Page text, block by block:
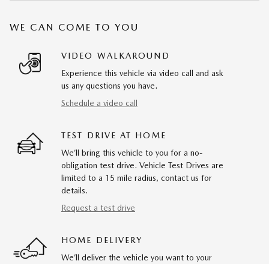
WE CAN COME TO YOU
VIDEO WALKAROUND
Experience this vehicle via video call and ask
us any questions you have.
Schedule a video call
TEST DRIVE AT HOME
We’ll bring this vehicle to you for a no-
obligation test drive. Vehicle Test Drives are
limited to a 15 mile radius, contact us for
details.
Request a test drive
HOME DELIVERY
We’ll deliver the vehicle you want to your